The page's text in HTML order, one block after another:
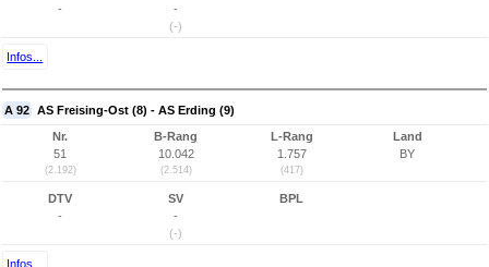
-
-
(-)
Infos...
A 92 AS Freising-Ost (8) - AS Erding (9)
Nr.
51
(2.192)
B-Rang
10.042
(2.514)
L-Rang
1.757
(417)
Land
BY
DTV
-
SV
-
(-)
BPL
Infos...